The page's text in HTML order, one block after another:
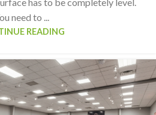
need to ...
READING